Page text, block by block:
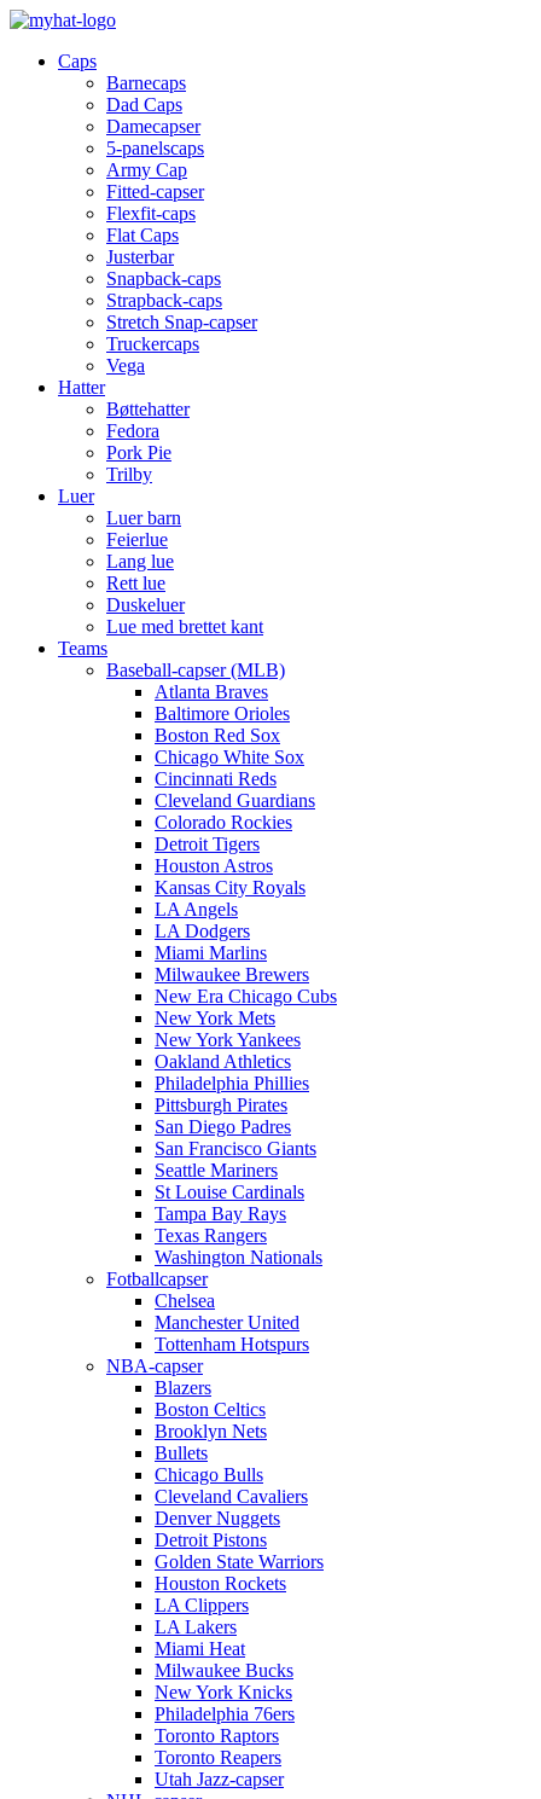
Caps
Barnecaps
Dad Caps
Damecapser
5-panelscaps
Army Cap
Fitted-capser
Flexfit-caps
Flat Caps
Justerbar
Snapback-caps
Strapback-caps
Stretch Snap-capser
Truckercaps
Vega
Hatter
Bøttehatter
Fedora
Pork Pie
Trilby
Luer
Luer barn
Feierlue
Lang lue
Rett lue
Duskeluer
Lue med brettet kant
Teams
Baseball-capser (MLB)
Atlanta Braves
Baltimore Orioles
Boston Red Sox
Chicago White Sox
Cincinnati Reds
Cleveland Guardians
Colorado Rockies
Detroit Tigers
Houston Astros
Kansas City Royals
LA Angels
LA Dodgers
Miami Marlins
Milwaukee Brewers
New Era Chicago Cubs
New York Mets
New York Yankees
Oakland Athletics
Philadelphia Phillies
Pittsburgh Pirates
San Diego Padres
San Francisco Giants
Seattle Mariners
St Louise Cardinals
Tampa Bay Rays
Texas Rangers
Washington Nationals
Fotballcapser
Chelsea
Manchester United
Tottenham Hotspurs
NBA-capser
Blazers
Boston Celtics
Brooklyn Nets
Bullets
Chicago Bulls
Cleveland Cavaliers
Denver Nuggets
Detroit Pistons
Golden State Warriors
Houston Rockets
LA Clippers
LA Lakers
Miami Heat
Milwaukee Bucks
New York Knicks
Philadelphia 76ers
Toronto Raptors
Toronto Reapers
Utah Jazz-capser